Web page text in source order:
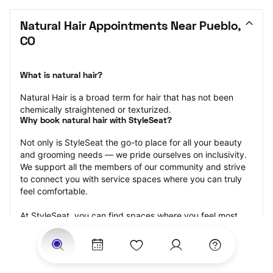
Natural Hair Appointments Near Pueblo,
CO
What is natural hair?
Natural Hair is a broad term for hair that has not been
chemically straightened or texturized.
Why book natural hair with StyleSeat?
Not only is StyleSeat the go-to place for all your beauty
and grooming needs — we pride ourselves on inclusivity.
We support all the members of our community and strive
to connect you with service spaces where you can truly
feel comfortable.
At StyleSeat, you can find spaces where you feel most
connected — Black-owned, women-owned, queer-owned,
LGBTQ-friendly — to name a few, and get serviced by
beauty and grooming professionals who will help you look